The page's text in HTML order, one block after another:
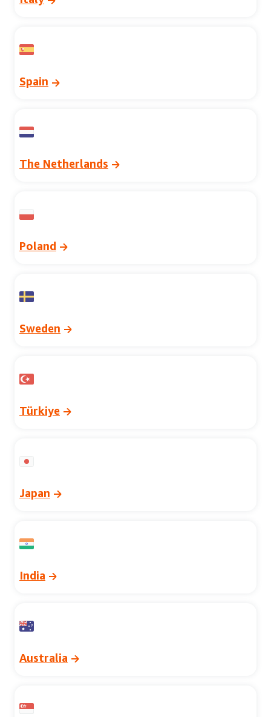
Spain
The Netherlands
Poland
Sweden
Türkiye
Japan
India
Australia